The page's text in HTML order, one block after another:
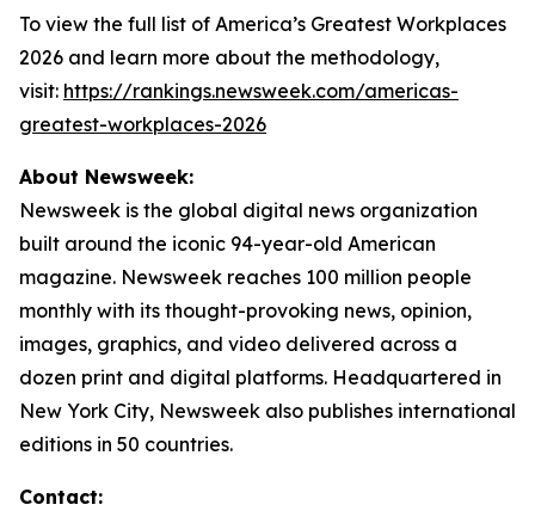
To view the full list of America’s Greatest Workplaces
2026 and learn more about the methodology,
visit: https://rankings.newsweek.com/americas-
greatest-workplaces-2026
About Newsweek:
Newsweek is the global digital news organization
built around the iconic 94-year-old American
magazine. Newsweek reaches 100 million people
monthly with its thought-provoking news, opinion,
images, graphics, and video delivered across a
dozen print and digital platforms. Headquartered in
New York City, Newsweek also publishes international
editions in 50 countries.
Contact: